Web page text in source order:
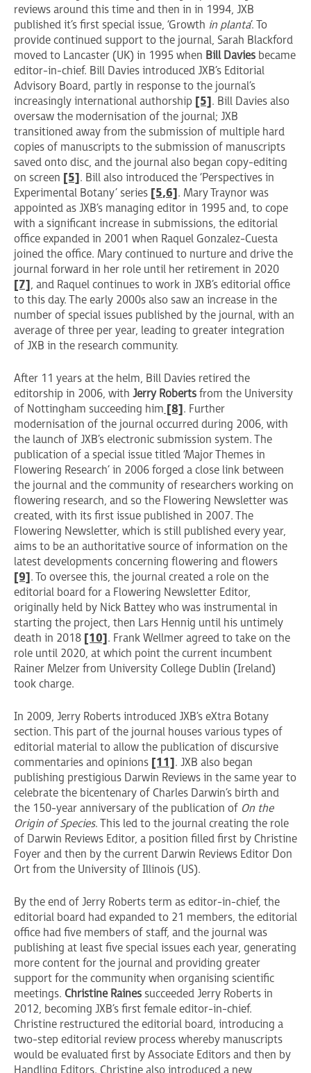
reviews around this time and then in in 1994, JXB
published it’s first special issue, ‘Growth in planta’. To
provide continued support to the journal, Sarah Blackford
moved to Lancaster (UK) in 1995 when Bill Davies became
editor-in-chief. Bill Davies introduced JXB’s Editorial
Advisory Board, partly in response to the journal’s
increasingly international authorship [5] . Bill Davies also
oversaw the modernisation of the journal; JXB
transitioned away from the submission of multiple hard
copies of manuscripts to the submission of manuscripts
saved onto disc, and the journal also began copy-editing
on screen [5] . Bill also introduced the ‘Perspectives in
Experimental Botany’ series [5,6] . Mary Traynor was
appointed as JXB’s managing editor in 1995 and, to cope
with a significant increase in submissions, the editorial
office expanded in 2001 when Raquel Gonzalez-Cuesta
joined the office. Mary continued to nurture and drive the
journal forward in her role until her retirement in 2020
[7] , and Raquel continues to work in JXB’s editorial office
to this day. The early 2000s also saw an increase in the
number of special issues published by the journal, with an
average of three per year, leading to greater integration
of JXB in the research community.
After 11 years at the helm, Bill Davies retired the
editorship in 2006, with Jerry Roberts from the University
of Nottingham succeeding him [8] . Further
modernisation of the journal occurred during 2006, with
the launch of JXB’s electronic submission system. The
publication of a special issue titled ‘Major Themes in
Flowering Research’ in 2006 forged a close link between
the journal and the community of researchers working on
flowering research, and so the Flowering Newsletter was
created, with its first issue published in 2007. The
Flowering Newsletter, which is still published every year,
aims to be an authoritative source of information on the
latest developments concerning flowering and flowers
[9] . To oversee this, the journal created a role on the
editorial board for a Flowering Newsletter Editor,
originally held by Nick Battey who was instrumental in
starting the project, then Lars Hennig until his untimely
death in 2018 [10] . Frank Wellmer agreed to take on the
role until 2020, at which point the current incumbent
Rainer Melzer from University College Dublin (Ireland)
took charge.
In 2009, Jerry Roberts introduced JXB’s eXtra Botany
section. This part of the journal houses various types of
editorial material to allow the publication of discursive
commentaries and opinions [11] . JXB also began
publishing prestigious Darwin Reviews in the same year to
celebrate the bicentenary of Charles Darwin’s birth and
the 150-year anniversary of the publication of On the
Origin of Species. This led to the journal creating the role
of Darwin Reviews Editor, a position filled first by Christine
Foyer and then by the current Darwin Reviews Editor Don
Ort from the University of Illinois (US).
By the end of Jerry Roberts term as editor-in-chief, the
editorial board had expanded to 21 members, the editorial
office had five members of staff, and the journal was
publishing at least five special issues each year, generating
more content for the journal and providing greater
support for the community when organising scientific
meetings. Christine Raines succeeded Jerry Roberts in
2012, becoming JXB’s first female editor-in-chief.
Christine restructured the editorial board, introducing a
two-step editorial review process whereby manuscripts
would be evaluated first by Associate Editors and then by